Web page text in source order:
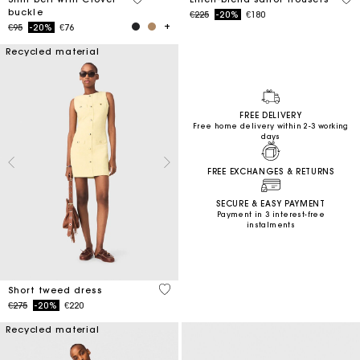
buckle
Price reduced from
€95to-20% €76
Price reduced from
€225to-20% €180
Recycled material
Short tweed dress
Price reduced from
€275to-20% €220
4.7 out of 5 Customer Rating
FREE DELIVERY
Free home delivery within 2-3 working
days
FREE EXCHANGES & RETURNS
SECURE & EASY PAYMENT
Payment in 3 interest-free
instalments
Recycled material